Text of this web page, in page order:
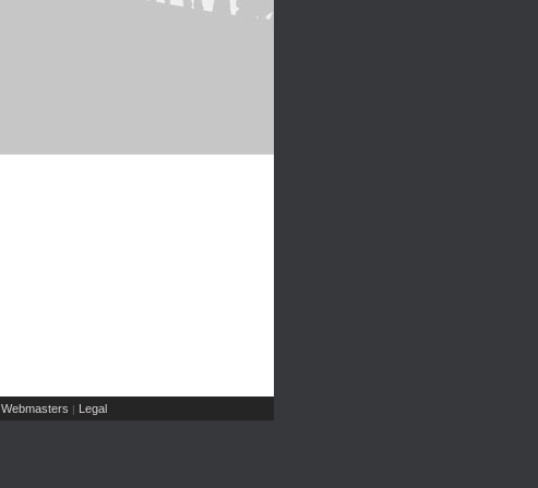
Webmasters | Legal